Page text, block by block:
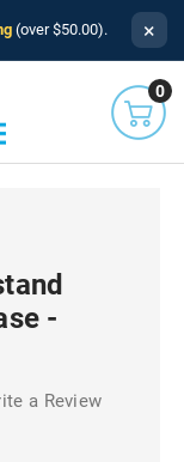
(over $50.00). ×
0
-
a Review